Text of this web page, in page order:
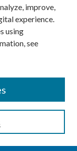
improve,
experience.
using
see